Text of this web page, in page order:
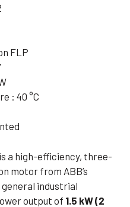
FLP
: 40 °C
is a high-efficiency, three-
motor from ABB’s
general industrial
output of 1.5 kW (2